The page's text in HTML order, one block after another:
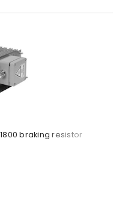
braking resistor